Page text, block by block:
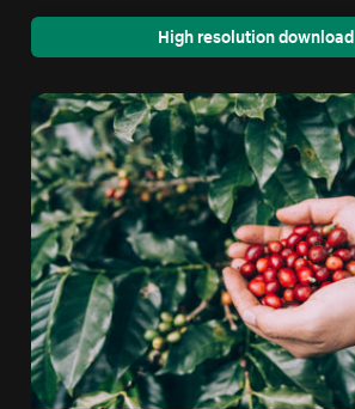
High resolution download